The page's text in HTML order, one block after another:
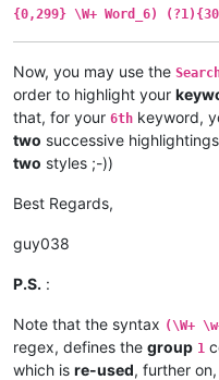
{0,299} \W+ Word_6)
Now, you may use the
order to highlight your
that, for your 6th keyword,
two successive
two styles ;-))
Best Regards,
guy038
P.S. :
Note that the syntax (\W+
regex, defines the group 1
which is re-used, further